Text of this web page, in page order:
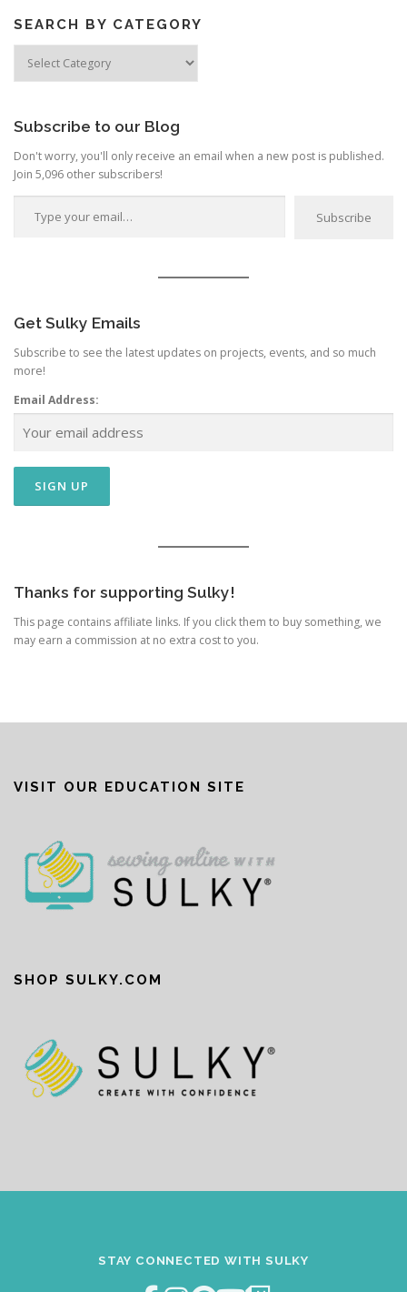
SEARCH BY CATEGORY
Subscribe to our Blog
Don't worry, you'll only receive an email when a new post is published.
Join 5,096 other subscribers!
Type your email…
Subscribe
Get Sulky Emails
Subscribe to see the latest updates on projects, events, and so much
more!
Email Address:
Thanks for supporting Sulky!
This page contains affiliate links. If you click them to buy something, we
may earn a commission at no extra cost to you.
VISIT OUR EDUCATION SITE
SHOP SULKY.COM
STAY CONNECTED WITH SULKY